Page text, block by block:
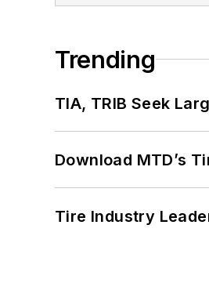
Trending
TIA, TRIB Seek
Download MTD’s
Tire Industry